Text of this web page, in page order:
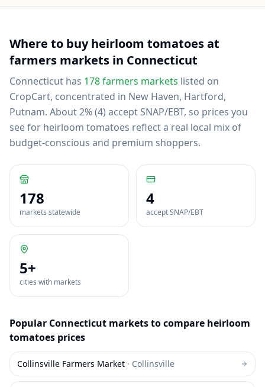
Where to buyheirloom tomatoesat
farmers markets in Connecticut
Connecticut has 178farmers markets listed on
CropCart, concentrated in New Haven, Hartford,
Putnam. About 2% (4) accept SNAP/EBT, so prices you
see for heirloom tomatoes reflect a real local mix of
budget-conscious and premium shoppers.
178
markets statewide
4
accept SNAP/EBT
5+
cities with markets
Popular Connecticut markets to compare heirloom
tomatoes prices
Collinsville Farmers Market · Collinsville